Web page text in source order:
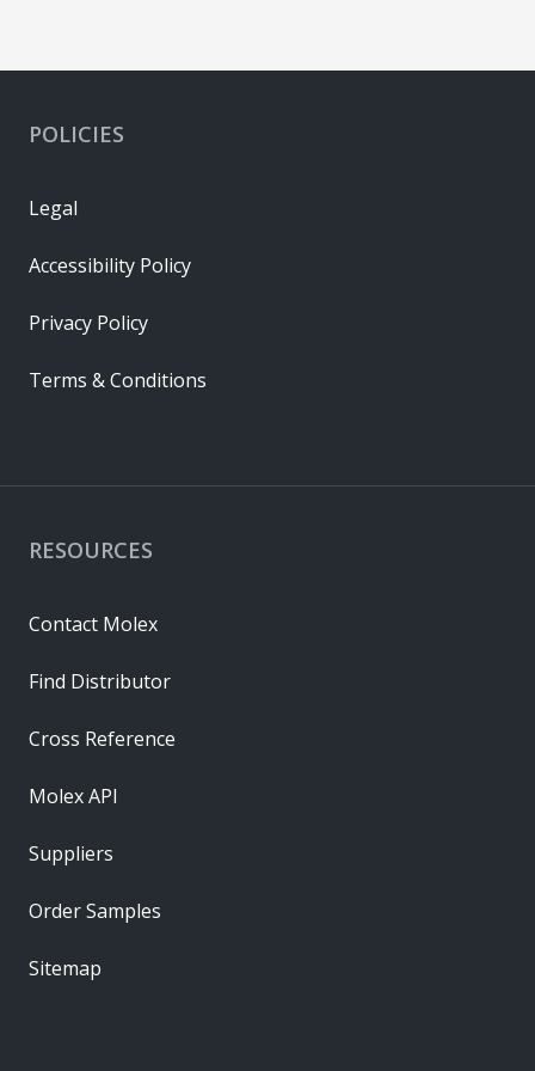
RESOURCES
Contact Molex
Find Distributor
Cross Reference
Molex API
Suppliers
Order Samples
Sitemap
POLICIES
Legal
Accessibility Policy
Privacy Policy
Terms & Conditions